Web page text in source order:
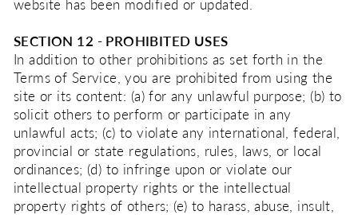
website has been modified or updated.
SECTION 12 - PROHIBITED USES
In addition to other prohibitions as set forth in the
Terms of Service, you are prohibited from using the
site or its content: (a) for any unlawful purpose; (b) to
solicit others to perform or participate in any
unlawful acts; (c) to violate any international, federal,
provincial or state regulations, rules, laws, or local
ordinances; (d) to infringe upon or violate our
intellectual property rights or the intellectual
property rights of others; (e) to harass, abuse, insult,